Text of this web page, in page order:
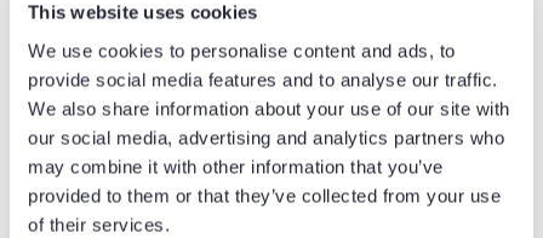
This website uses cookies
We use cookies to personalise content and ads, to
provide social media features and to analyse our traffic.
We also share information about your use of our site with
our social media, advertising and analytics partners who
may combine it with other information that you’ve
provided to them or that they’ve collected from your use
of their services.
Online Courses
Online Events
Online Late Night Lock In
Online Workshops
Self Care Sanctuary DIY Retreats
Teacher Training Info Eve
Uncategorised